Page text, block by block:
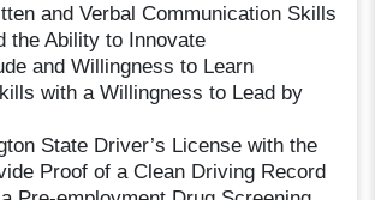
and Verbal Communication Skills
the Ability to Innovate
and Willingness to Learn
with a Willingness to Lead by
State Driver’s License with the
Proof of a Clean Driving Record